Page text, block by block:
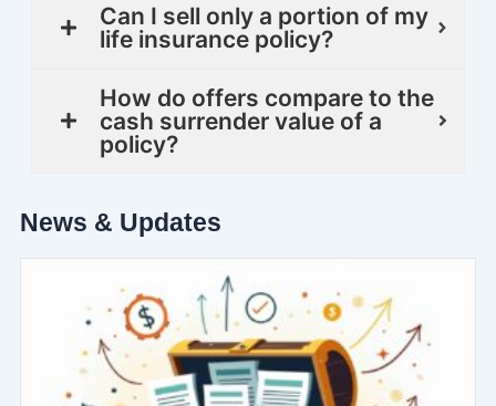
Can I sell only a portion of my
life insurance policy?
How do offers compare to the
cash surrender value of a
policy?
News & Updates